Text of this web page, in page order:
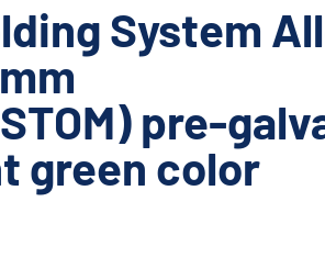
System
pre-
green color